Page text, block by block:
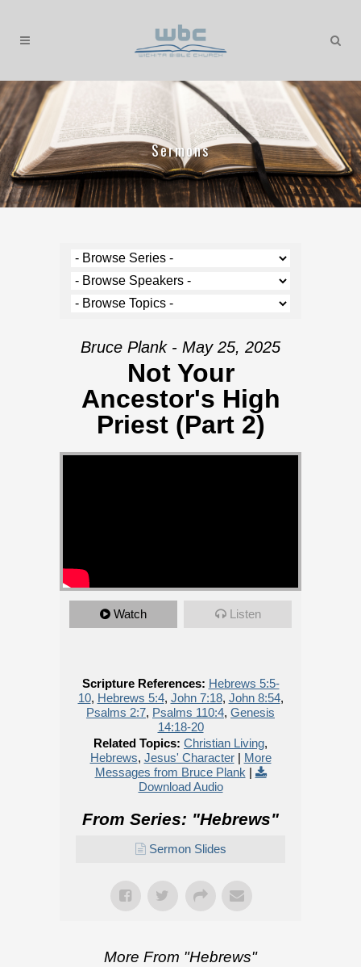
Sermons
Bruce Plank - May 25, 2025
Not Your
Ancestor's High
Priest (Part 2)
Watch Listen
Scripture References: Hebrews 5:5-
10, Hebrews 5:4, John 7:18, John 8:54,
Psalms 2:7, Psalms 110:4, Genesis
14:18-20
Related Topics: Christian Living,
Hebrews, Jesus' Character| More
Messages from Bruce Plank |
Download Audio
From Series: "Hebrews"
Sermon Slides
More From "Hebrews"